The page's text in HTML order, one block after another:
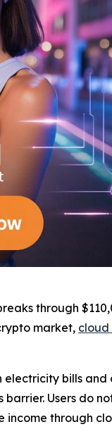
through
market, cloud
bills
Users do
income through